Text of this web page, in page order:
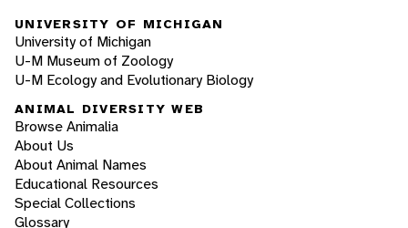
UNIVERSITY OF MICHIGAN
University of Michigan
U-M Museum of Zoology
U-M Ecology and Evolutionary Biology
ANIMAL DIVERSITY WEB
Browse Animalia
About Us
About Animal Names
Educational Resources
Special Collections
Glossary